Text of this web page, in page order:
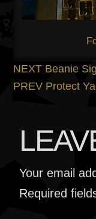
POST
NEXT Previous
post:
Beanie
PREV Next
Protect
Your email
Required